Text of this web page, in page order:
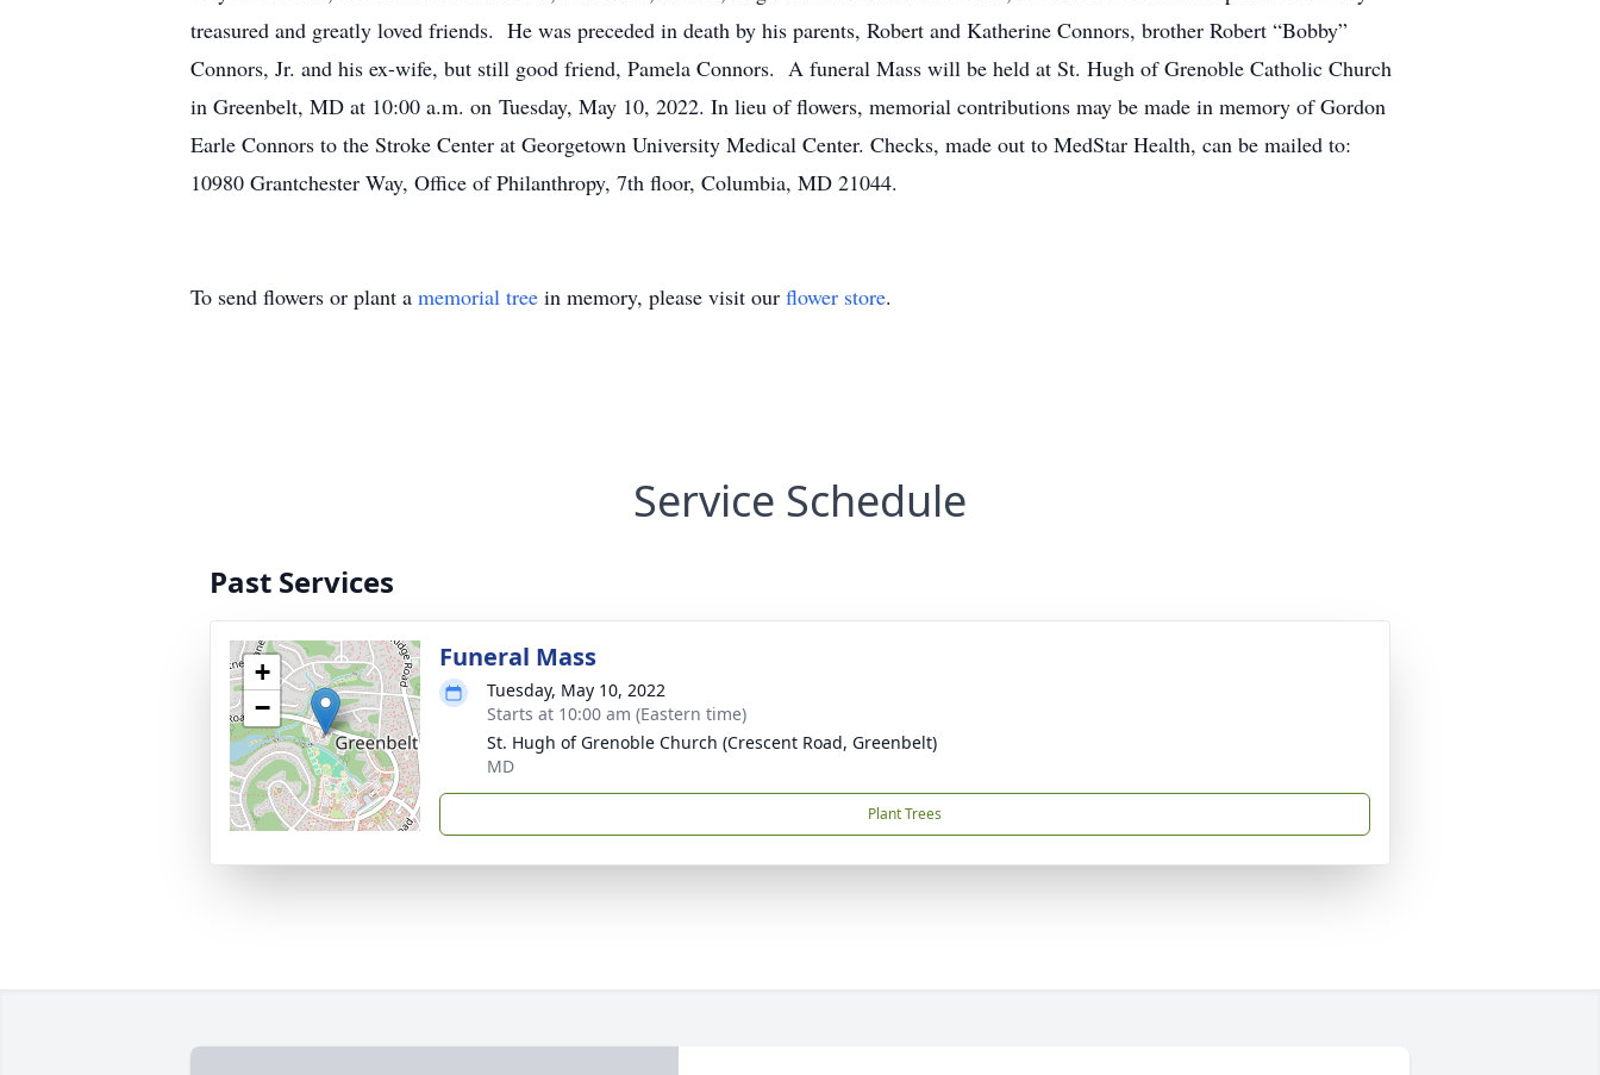
treasured and greatly loved friends. He was preceded in death by his parents, Robert and Katherine Connors, brother Robert “Bobby”
Connors, Jr. and his ex-wife, but still good friend, Pamela Connors. A funeral Mass will be held at St. Hugh of Grenoble Catholic Church
in Greenbelt, MD at 10:00 a.m. on Tuesday, May 10, 2022. In lieu of flowers, memorial contributions may be made in memory of Gordon
Earle Connors to the Stroke Center at Georgetown University Medical Center. Checks, made out to MedStar Health, can be mailed to:
10980 Grantchester Way, Office of Philanthropy, 7th floor, Columbia, MD 21044.
To send flowers or plant a memorial tree in memory, please visit our flower store.
Service Schedule
Past Services
+
−
Funeral Mass
Tuesday, May 10, 2022
Starts at 10:00 am (Eastern time)
St. Hugh of Grenoble Church (Crescent Road, Greenbelt)
MD
Plant Trees